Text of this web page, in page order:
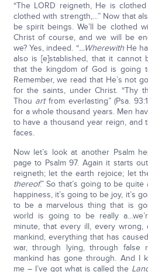
“The LORD reigneth, He is
clothed with strength,…” Now that
be spirit beings. We’ll be clothed
Christ of course, and we will be
we? Yes, indeed. “…WherewithHe
also is [e]stablished, that it cannot
that the kingdom of God is going
Remember, we read that He’s not
for the saints, under Christ. “Thy
Thou artfrom everlasting” (Psa.
for a whole thousand years. Men
to have a thousand year reign, and
faces.
Now let’s look at another Psalm
page to Psalm 97. Again it starts
reigneth; let the earth rejoice; let
thereof.” So that’s going to be
happiness, it’s going to be joy, it’s
to be a marvelous thing that is
world is going to be really
minute, that every ill, every wrong,
mankind, everything that has
war, through lying, through false
mankind has gone through. And I
me – I’ve got what is called the